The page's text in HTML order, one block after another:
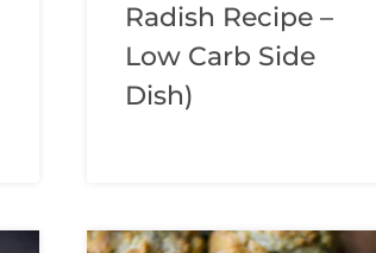
Radish Recipe –
Low Carb Side
Dish)